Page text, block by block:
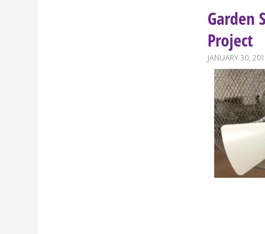
Garden
Project
JANUARY 30,